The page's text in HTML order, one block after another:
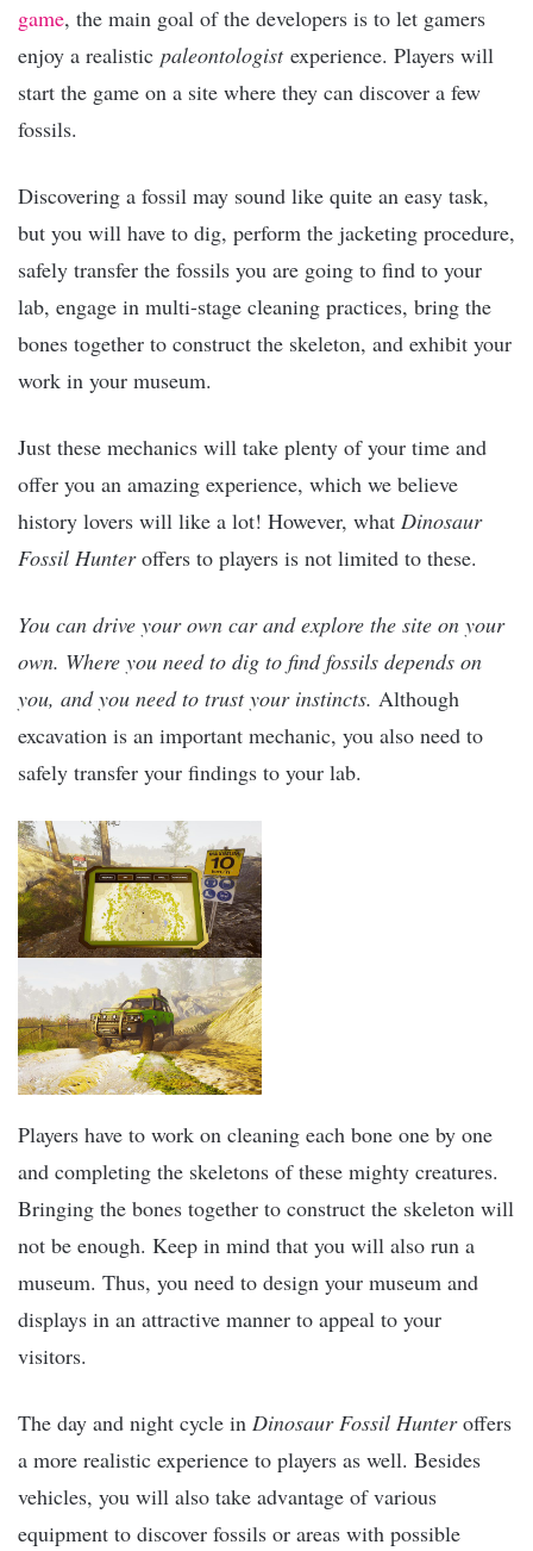
game, the main goal of the developers is to let gamers
enjoy a realistic paleontologistexperience. Players will
start the game on a site where they can discover a few
fossils.
Discovering a fossil may sound like quite an easy task,
but you will have to dig, perform the jacketing procedure,
safely transfer the fossils you are going to find to your
lab, engage in multi-stage cleaning practices, bring the
bones together to construct the skeleton, and exhibit your
work in your museum.
Just these mechanics will take plenty of your time and
offer you an amazing experience, which we believe
history lovers will like a lot! However, what Dinosaur
Fossil Hunteroffers to players is not limited to these.
You can drive your own car and explore the site on your
own. Where you need to dig to find fossils depends on
you, and you need to trust your instincts. Although
excavation is an important mechanic, you also need to
safely transfer your findings to your lab.
Players have to work on cleaning each bone one by one
and completing the skeletons of these mighty creatures.
Bringing the bones together to construct the skeleton will
not be enough. Keep in mind that you will also run a
museum. Thus, you need to design your museum and
displays in an attractive manner to appeal to your
visitors.
The day and night cycle in Dinosaur Fossil Hunteroffers
a more realistic experience to players as well. Besides
vehicles, you will also take advantage of various
equipment to discover fossils or areas with possible